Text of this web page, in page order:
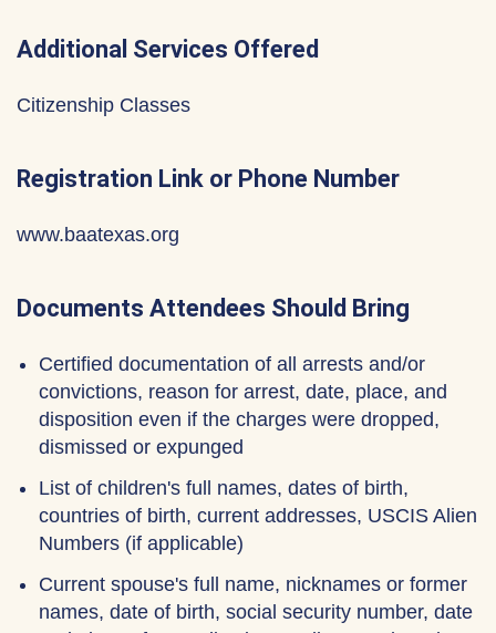
Additional Services Offered
Citizenship Classes
Registration Link or Phone Number
www.baatexas.org
Documents Attendees Should Bring
Certified documentation of all arrests and/or
convictions, reason for arrest, date, place, and
disposition even if the charges were dropped,
dismissed or expunged
List of children's full names, dates of birth,
countries of birth, current addresses, USCIS Alien
Numbers (if applicable)
Current spouse's full name, nicknames or former
names, date of birth, social security number, date